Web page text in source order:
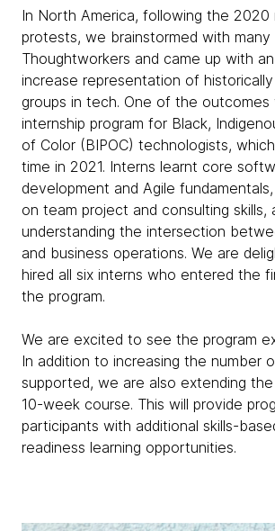
In North America, following the 2020
protests, we brainstormed with many
Thoughtworkers and came up with
increase representation of historically
groups in tech. One of the outcomes
internship program for Black,
of Color (BIPOC) technologists,
time in 2021. Interns learnt core
development and Agile
on team project and consulting skills,
understanding the intersection
and business operations. We are
hired all six interns who entered the
the program.
We are excited to see the program
In addition to increasing the number
supported, we are also extending
10-week course. This will provide
participants with additional skills-
readiness learning opportunities.